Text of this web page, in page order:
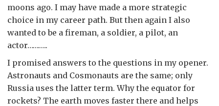
moons ago. I may have made a more strategic
choice in my career path. But then again I also
wanted to be a fireman, a soldier, a pilot, an
actor………..
I promised answers to the questions in my opener.
Astronauts and Cosmonauts are the same; only
Russia uses the latter term. Why the equator for
rockets? The earth moves faster there and helps